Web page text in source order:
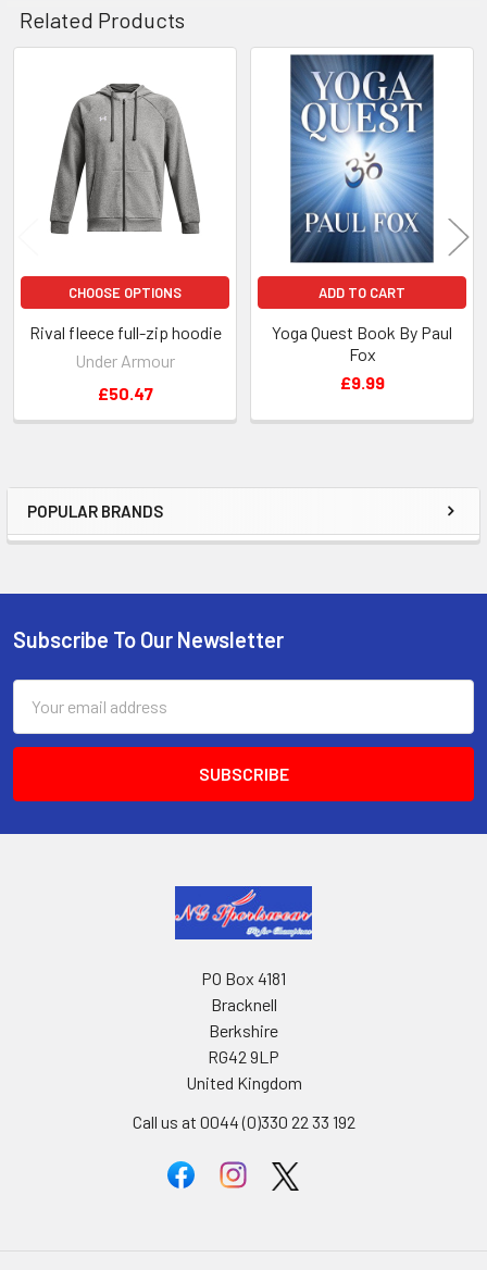
Sidebar
POPULAR BRANDS
Related Products
Related
Products
CHOOSE OPTIONS
Rival fleece full-zip hoodie
Under Armour
£50.47
ADD TO CART
Yoga Quest Book By Paul
Fox
£9.99
Footer
Subscribe To Our Newsletter
Address
PO Box 4181
Bracknell
Berkshire
RG42 9LP
United Kingdom
Call us at 0044 (0)330 22 33 192